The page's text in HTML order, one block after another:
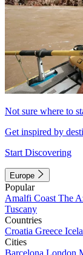
Not sure where to
Get inspired by
Start Discovering
Europe
Popular
Amalfi Coast The
Tuscany
Countries
Croatia Greece
Cities
Barcelona London